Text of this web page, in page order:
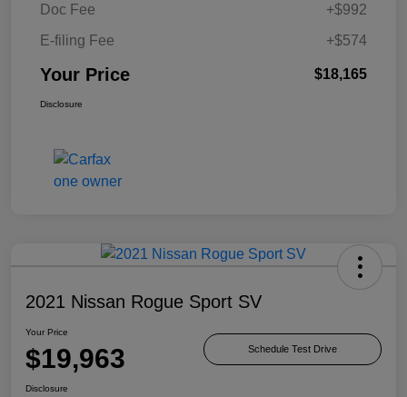
Doc Fee
+$992
E-filing Fee
+$574
Your Price $18,165
Disclosure
2021 Nissan Rogue Sport SV
Your Price
$19,963 Schedule Test Drive
Disclosure